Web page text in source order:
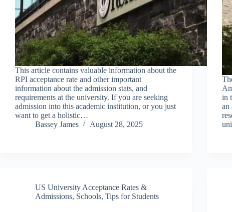
This article contains valuable information about the
RPI acceptance rate and other important
information about the admission stats, and
requirements at the university. If you are seeking
admission into this academic institution, or you just
want to get a holistic…
Bassey James
August 28, 2025
in
an
US University Acceptance Rates &
Admissions, Schools, Tips for Students